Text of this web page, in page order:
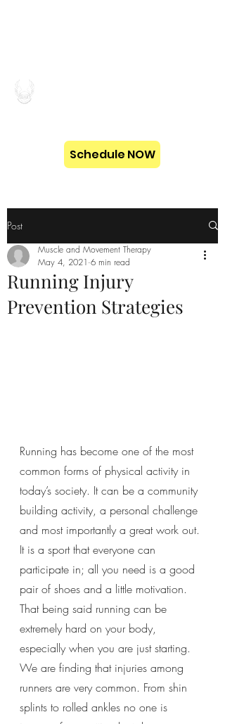
Schedule NOW
Post
Running Injury
Prevention Strategies
Muscle and Movement Therapy
May 4, 2021 6 min read
Running has become one of the most
common forms of physical activity in
today’s society. It can be a community
building activity, a personal challenge
and most importantly a great work out.
It is a sport that everyone can
participate in; all you need is a good
pair of shoes and a little motivation.
That being said running can be
extremely hard on your body,
especially when you are just starting.
We are finding that injuries among
runners are very common. From shin
splints to rolled ankles no one is